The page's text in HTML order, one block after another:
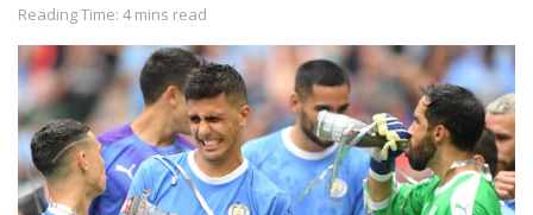
Reading Time: 4 mins read